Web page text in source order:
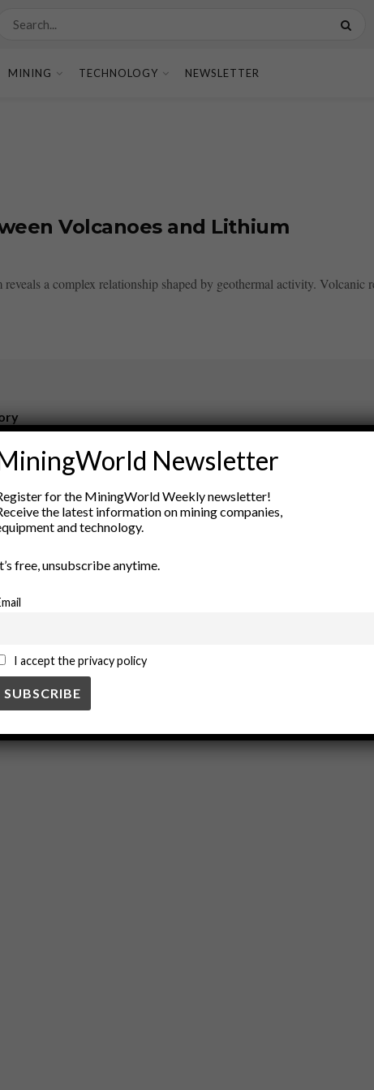
MINING TECHNOLOGY NEWSLETTER
Volcanoes and Lithium
a complex relationship shaped by geothermal activity.
New Products
Rock Tools
Technology
Newsletter
for the MiningWorld Weekly newsletter!
the latest information on mining companies,
and technology.
free, unsubscribe anytime.
I accept the privacy policy